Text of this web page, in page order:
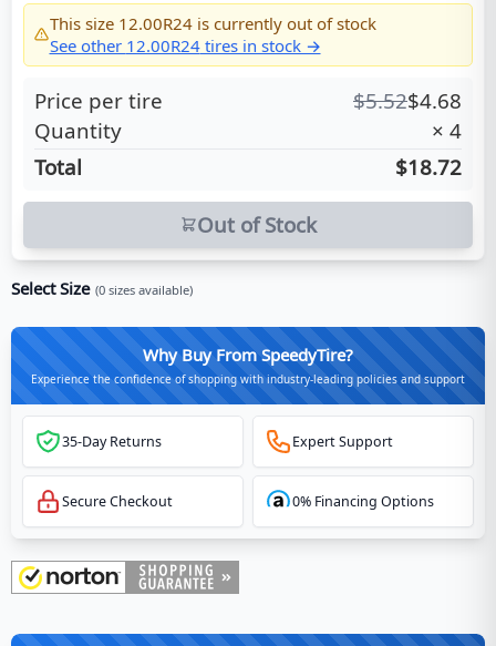
This size 12.00R24is currently out of stock
See other 12.00R24tires in stock →
Price per tire $5.52$4.68
Quantity
× 4
Total
$18.72
Out of Stock
Select Size (0 sizes available)
Why Buy From SpeedyTire?
Experience the confidence of shopping with industry-leading policies and support
35-Day Returns Expert Support
Secure Checkout 0% Financing Options